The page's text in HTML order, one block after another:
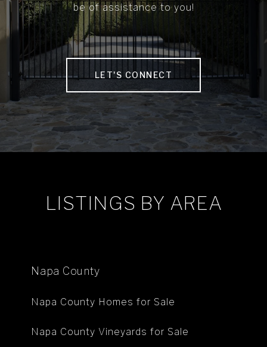
be of assistance to you!
LET'S CONNECT
LISTINGS BY AREA
Napa County
Napa County Homes for Sale
Napa County Vineyards for Sale